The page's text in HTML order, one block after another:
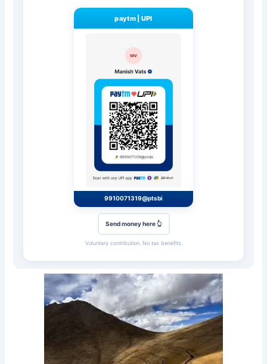
paytm UPI
9910071319@ptsbi
Send money here 👆
Voluntary contribution. No tax benefits.